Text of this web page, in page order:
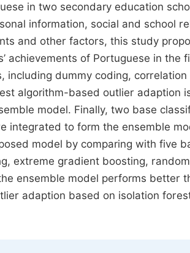
in two secondary education
information, social and school
and other factors, this study
achievements of Portuguese in the
including dummy coding, correlation
algorithm-based outlier adaption
model. Finally, two base
integrated to form the ensemble
model by comparing with five
extreme gradient boosting, random
ensemble model performs better
adaption based on isolation